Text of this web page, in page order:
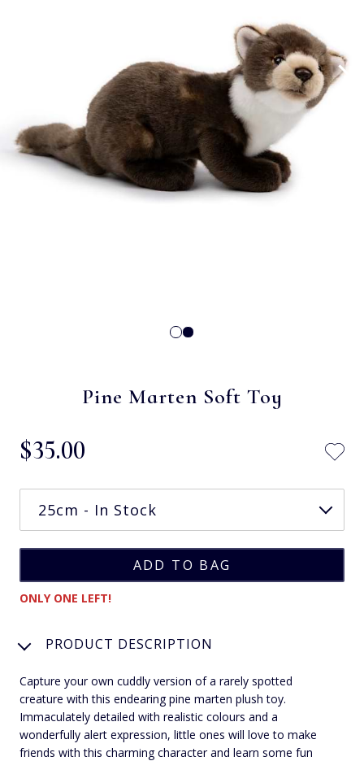
Pine Marten Soft Toy
$‌35.00
ONLY ONE LEFT!
PRODUCT DESCRIPTION
Capture your own cuddly version of a rarely spotted
creature with this endearing pine marten plush toy.
Immaculately detailed with realistic colours and a
wonderfully alert expression, little ones will love to make
friends with this charming character and learn some fun